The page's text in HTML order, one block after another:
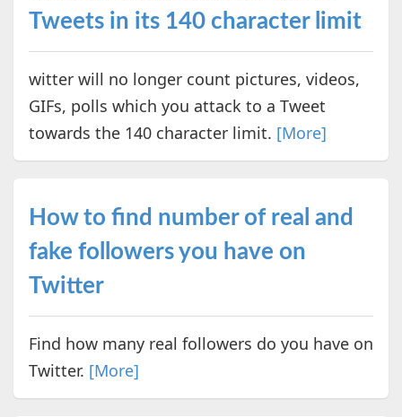
Tweets in its 140 character limit
witter will no longer count pictures, videos,
GIFs, polls which you attack to a Tweet
towards the 140 character limit. [More]
How to find number of real and
fake followers you have on
Twitter
Find how many real followers do you have on
Twitter. [More]